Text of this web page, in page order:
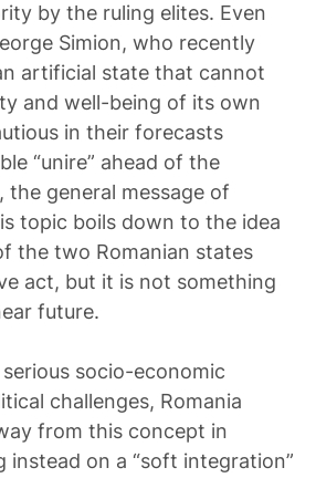
by the ruling elites. Even
Simion, who recently
artificial state that cannot
and well-being of its own
in their forecasts
“unire” ahead of the
the general message of
topic boils down to the idea
the two Romanian states
act, but it is not something
future.
socio-economic
challenges, Romania
from this concept in
instead on a “soft integration”